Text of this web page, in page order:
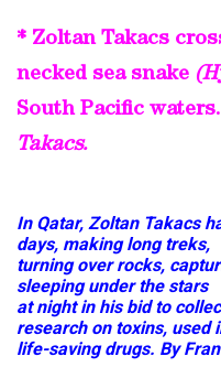
* Zoltan Takacs
necked sea snake
South Pacific waters.
Takacs.
In Qatar, Zoltan Takacs
days, making long treks,
turning over rocks,
sleeping under the stars
at night in his bid to
research on toxins, used
life-saving drugs. By